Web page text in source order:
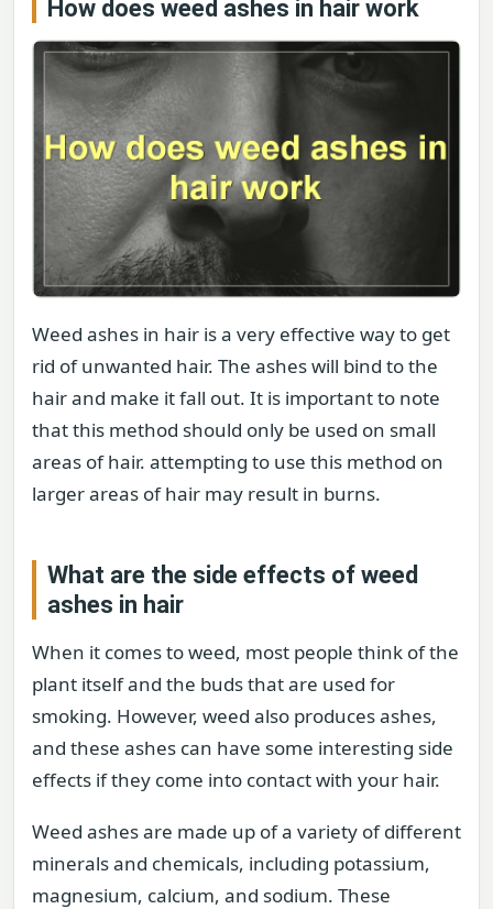
How does weed ashes in hair work
Weed ashes in hair is a very effective way to get
rid of unwanted hair. The ashes will bind to the
hair and make it fall out. It is important to note
that this method should only be used on small
areas of hair. attempting to use this method on
larger areas of hair may result in burns.
What are the side effects of weed
ashes in hair
When it comes to weed, most people think of the
plant itself and the buds that are used for
smoking. However, weed also produces ashes,
and these ashes can have some interesting side
effects if they come into contact with your hair.
Weed ashes are made up of a variety of different
minerals and chemicals, including potassium,
magnesium, calcium, and sodium. These